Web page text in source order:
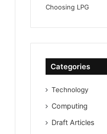
Categories
Technology
Computing
Draft Articles